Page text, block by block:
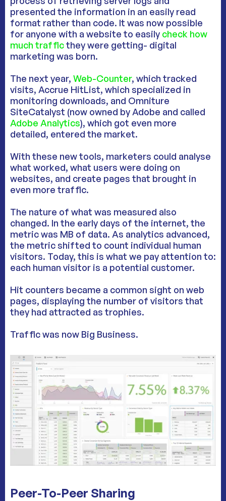
presented the information in an easily read
format rather than code. It was now possible
for anyone with a website to easily check how
much trafficthey were getting- digital
marketing was born.
The next year, Web-Counter, which tracked
visits, Accrue HitList, which specialized in
monitoring downloads, and Omniture
SiteCatalyst (now owned by Adobe and called
Adobe Analytics), which got even more
detailed, entered the market.
With these new tools, marketers could analyse
what worked, what users were doing on
websites, and create pages that brought in
even more traffic.
The nature of what was measured also
changed. In the early days of the internet, the
metric was MB of data. As analytics advanced,
the metric shifted to count individual human
visitors. Today, this is what we pay attention to:
each human visitor is a potential customer.
Hit counters became a common sight on web
pages, displaying the number of visitors that
they had attracted as trophies.
Traffic was now Big Business.
Peer-To-Peer Sharing